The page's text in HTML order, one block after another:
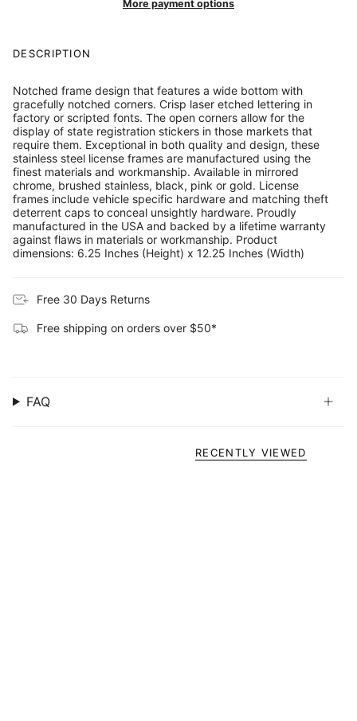
More payment options
DESCRIPTION
Notched frame design that features a wide bottom with
gracefully notched corners. Crisp laser etched lettering in
factory or scripted fonts. The open corners allow for the
display of state registration stickers in those markets that
require them. Exceptional in both quality and design, these
stainless steel license frames are manufactured using the
finest materials and workmanship. Available in mirrored
chrome, brushed stainless, black, pink or gold. License
frames include vehicle specific hardware and matching theft
deterrent caps to conceal unsightly hardware. Proudly
manufactured in the USA and backed by a lifetime warranty
against flaws in materials or workmanship. Product
dimensions: 6.25 Inches (Height) x 12.25 Inches (Width)
Free 30 Days Returns
Free shipping on orders over $50*
FAQ
RECENTLY VIEWED